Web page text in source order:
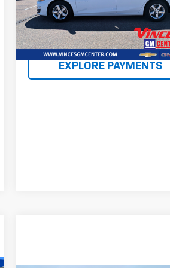
Model: 1ZD69
52,738 mi Ext.
EXPLORE PAYMENTS